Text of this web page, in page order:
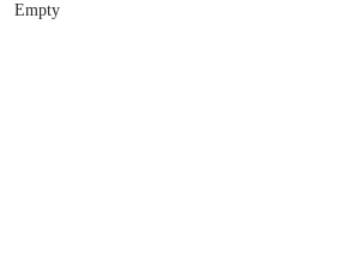
Empty